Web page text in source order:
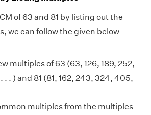
of 63 and 81 by listing out the
we can follow the given below
multiples of 63 (63, 126, 189, 252,
. . ) and 81 (81, 162, 243, 324, 405,
multiples from the multiples